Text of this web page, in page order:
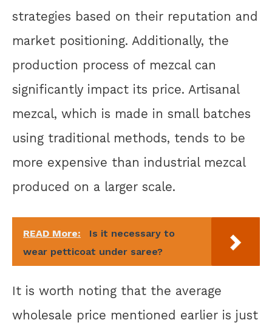
strategies based on their reputation and
market positioning. Additionally, the
production process of mezcal can
significantly impact its price. Artisanal
mezcal, which is made in small batches
using traditional methods, tends to be
more expensive than industrial mezcal
produced on a larger scale.
READ More:
Is it necessary to
wear petticoat under saree?
It is worth noting that the average
wholesale price mentioned earlier is just